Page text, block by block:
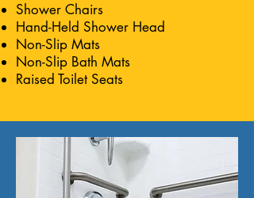
Shower Chairs
Hand-Held Shower Head
Non-Slip Mats
Non-Slip Bath Mats
Raised Toilet Seats